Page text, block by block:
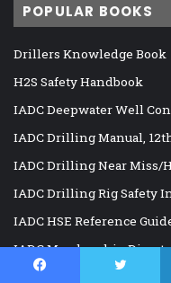
POPULAR BOOKS
Drillers Knowledge Book
H2S Safety Handbook
IADC Deepwater Well
IADC Drilling Manual,
IADC Drilling Near Miss/
IADC Drilling Rig Safety
IADC HSE Reference
IADC Membership
Well Cementing